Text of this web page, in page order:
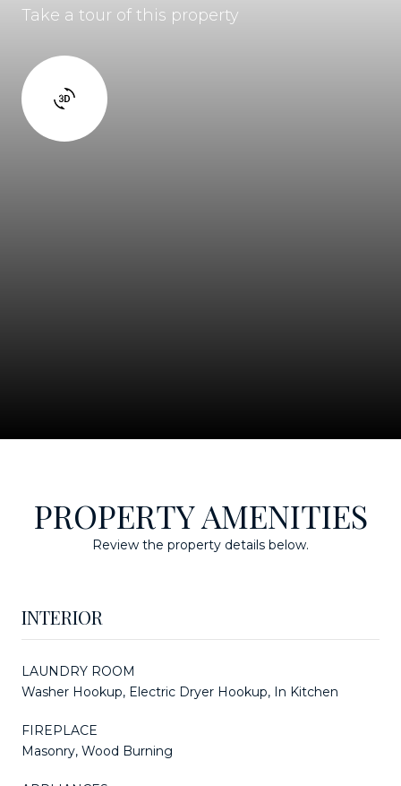
Take a tour of this property
PROPERTY AMENITIES
Review the property details below.
INTERIOR
LAUNDRY ROOM
Washer Hookup, Electric Dryer Hookup, In Kitchen
FIREPLACE
Masonry, Wood Burning